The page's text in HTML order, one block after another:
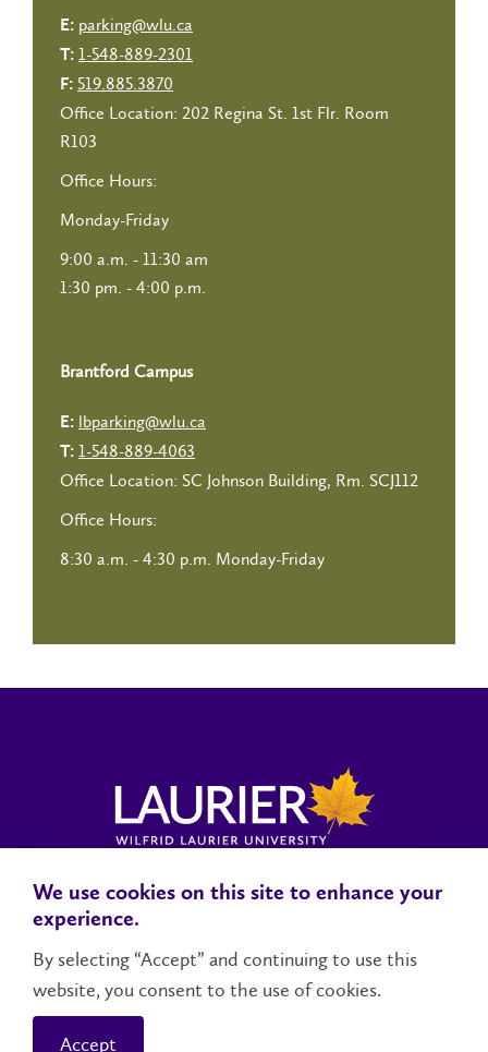
E: parking@wlu.ca
T: 1-548-889-2301
F: 519.885.3870
Office Location: 202 Regina St. 1st Flr. Room
R103
Office Hours:
Monday-Friday
9:00 a.m. - 11:30 am
1:30 pm. - 4:00 p.m.
Brantford Campus
E: lbparking@wlu.ca
T: 1-548-889-4063
Office Location: SC Johnson Building, Rm. SCJ112
Office Hours:
8:30 a.m. - 4:30 p.m. Monday-Friday
Locations, Maps & ParkingCampus StatusCampus Safety
Contact Us
We use cookies on this site to enhance your
experience.
By selecting “Accept” and continuing to use this
website, you consent to the use of cookies.
Accept